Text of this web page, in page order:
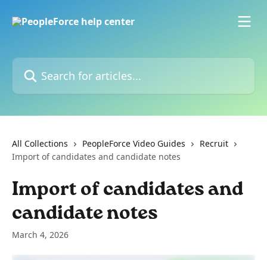
Search for articles...
All Collections PeopleForce Video Guides
Recruit
Import of candidates and candidate notes
Import of candidates and
candidate notes
March 4, 2026